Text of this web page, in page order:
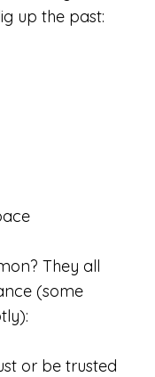
up the past:
They all
(some
or be trusted